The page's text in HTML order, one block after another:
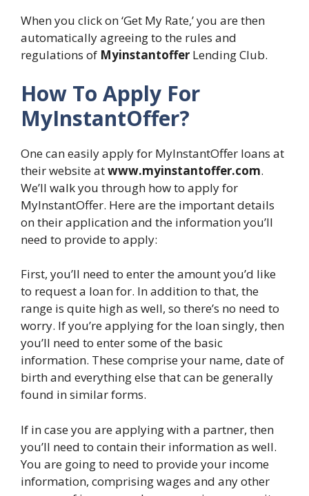
When you click on ‘Get My Rate,’ you are then
automatically agreeing to the rules and
regulations of Myinstantoffer Lending Club.
How To Apply For
MyInstantOffer?
One can easily apply for MyInstantOffer loans at
their website atwww.myinstantoffer.com.
We’ll walk you through how to apply for
MyInstantOffer. Here are the important details
on their application and the information you’ll
need to provide to apply:
First, you’ll need to enter the amount you’d like
to request a loan for. In addition to that, the
range is quite high as well, so there’s no need to
worry. If you’re applying for the loan singly, then
you’ll need to enter some of the basic
information. These comprise your name, date of
birth and everything else that can be generally
found in similar forms.
If in case you are applying with a partner, then
you’ll need to contain their information as well.
You are going to need to provide your income
information, comprising wages and any other